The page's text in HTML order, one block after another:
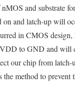
and substrate
and latch-up will
in CMOS design,
to GND and will
our chip from latch-
method to prevent